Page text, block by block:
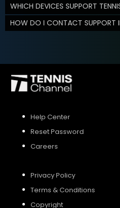
WHICH DEVICES SUPPORT
HOW DO I CONTACT SUPPORT
Help Center
Reset Password
Careers
Privacy Policy
Terms & Conditions
Copyright